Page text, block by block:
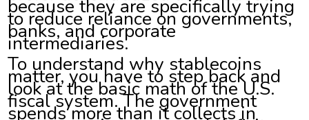
because they are specifically trying
to reduce reliance on governments,
banks, and corporate
intermediaries.
To understand why stablecoins
matter, you have to step back and
look at the basic math of the U.S.
fiscal system. The government
spends more than it collects in